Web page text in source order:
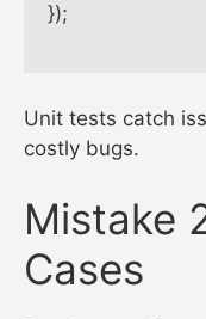
});
Unit tests catch
costly bugs.
Mistake
Cases